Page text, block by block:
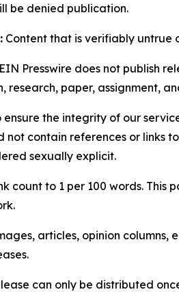
be denied publication.
Content that is verifiably untrue
EIN Presswire does not publish
research, paper, assignment,
ensure the integrity of our
not contain references or
sexually explicit.
count to 1 per 100 words.
articles, opinion columns,
can only be distributed